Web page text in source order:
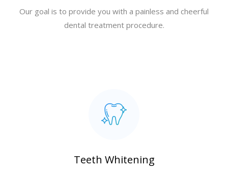
Our goal is to provide you with a painless and cheerful
dental treatment procedure.
Teeth Whitening